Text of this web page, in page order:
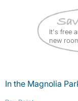
It's free
new
In the Magnolia